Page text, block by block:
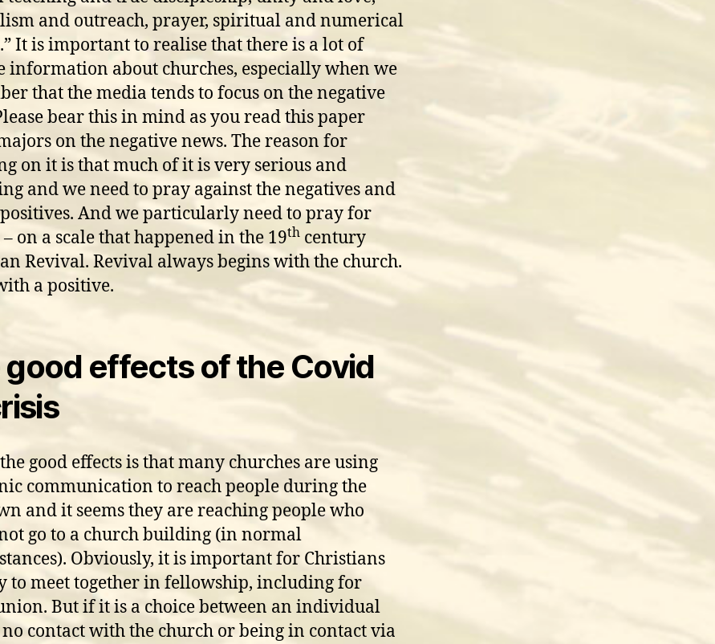
and outreach, prayer, spiritual and numerical
It is important to realise that there is a lot of
information about churches, especially when we
that the media tends to focus on the negative
bear this in mind as you read this paper
on the negative news. The reason for
on it is that much of it is very serious and
and we need to pray against the negatives and
And we particularly need to pray for
on a scale that happened in the 19th century
Revival. Revival always begins with the church.
a positive.
good effects of the Covid
good effects is that many churches are using
communication to reach people during the
and it seems they are reaching people who
go to a church building (in normal
Obviously, it is important for Christians
to meet together in fellowship, including for
But if it is a choice between an individual
contact with the church or being in contact via